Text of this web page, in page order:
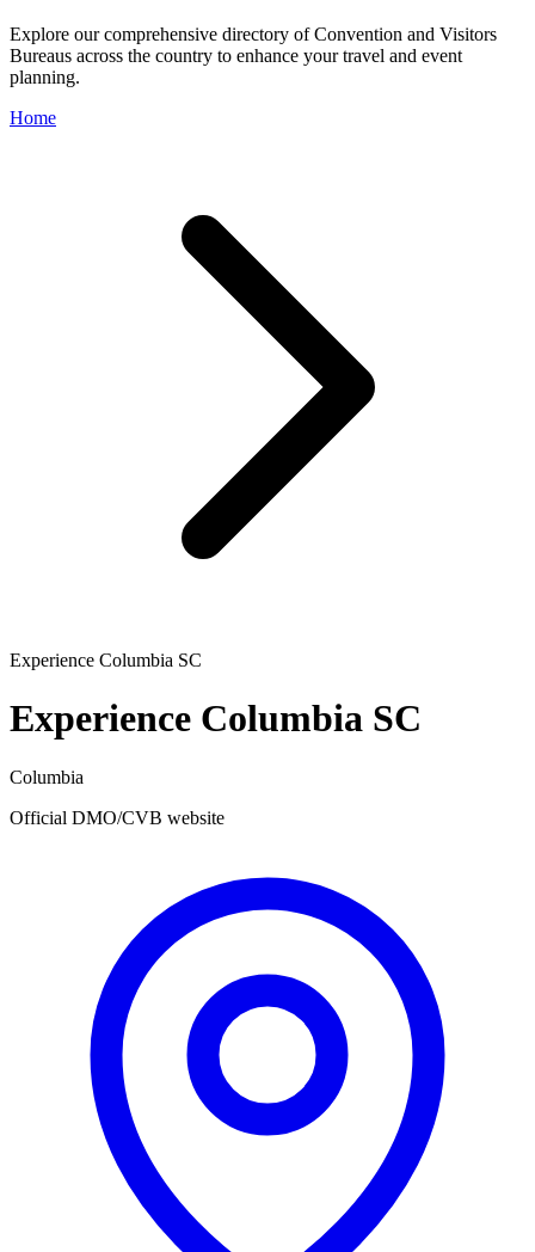
Explore our comprehensive directory of Convention and Visitors
Bureaus across the country to enhance your travel and event
planning.
Home
Experience Columbia SC
Experience Columbia SC
Columbia
Official DMO/CVB website